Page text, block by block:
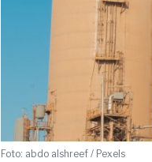
Foto: abdo alshreef / Pexels